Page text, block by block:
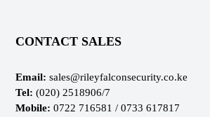
CONTACT SALES
Email: sales@rileyfalconsecurity.co.ke
Tel: (020) 2518906/7
Mobile: 0722 716581 / 0733 617817